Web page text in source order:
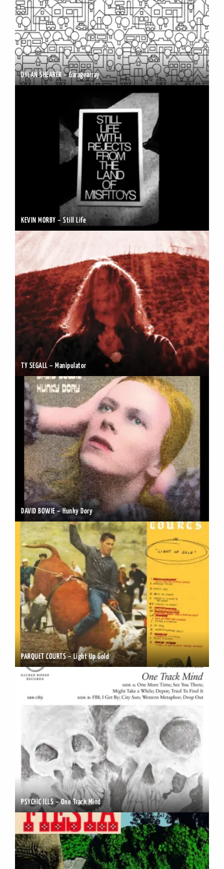
DYLAN SHEARER – Garagearray
KEVIN MORBY – Still Life
TY SEGALL – Manipulator
DAVID BOWIE – Hunky Dory
PARQUET COURTS – Light Up Gold
PSYCHIC ILLS – One Track Mind